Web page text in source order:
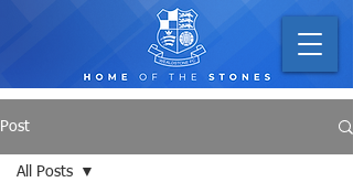
Post
All Posts